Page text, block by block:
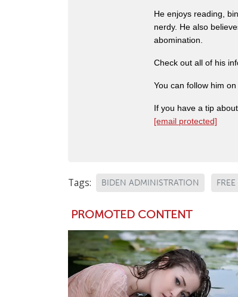
He enjoys reading,
nerdy. He also
abomination.
Check out all of his
You can follow him on
If you have a tip
[email protected]
Tags: BIDEN ADMINISTRATION